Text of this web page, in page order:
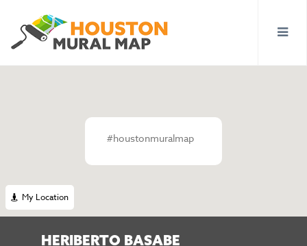
My Location
#houstonmuralmap
HERIBERTO BASABE